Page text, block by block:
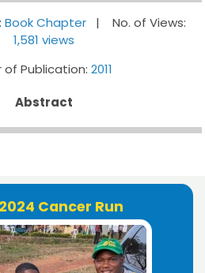
Book Chapter| No. of Views:
1,581 views
of Publication: 2011
Abstract
Cancer Run